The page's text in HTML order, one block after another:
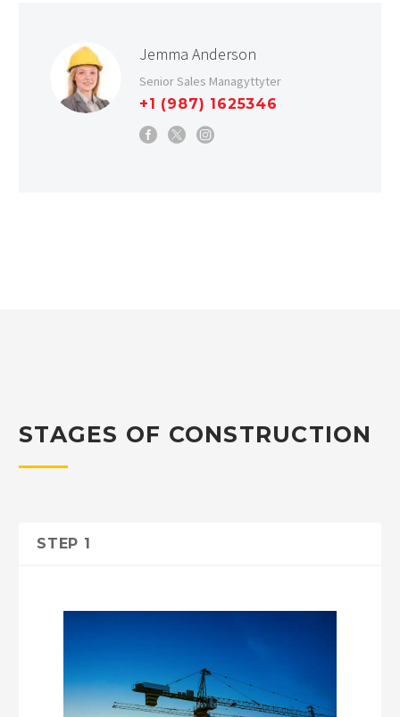
Jemma Anderson
Senior Sales Managyttyter
+1 (987) 1625346
STAGES OF CONSTRUCTION
STEP 1